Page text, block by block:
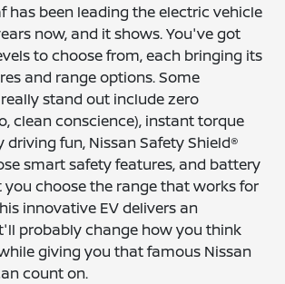
has been leading the electric vehicle
now, and it shows. You've got
to choose from, each bringing its
and range options. Some
stand out include zero
clean conscience), instant torque
fun, Nissan Safety Shield®
smart safety features, and battery
choose the range that works for
innovative EV delivers an
probably change how you think
giving you that famous Nissan
count on.